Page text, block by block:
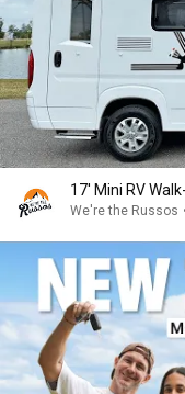
17' Mini RV
We're the Russos •